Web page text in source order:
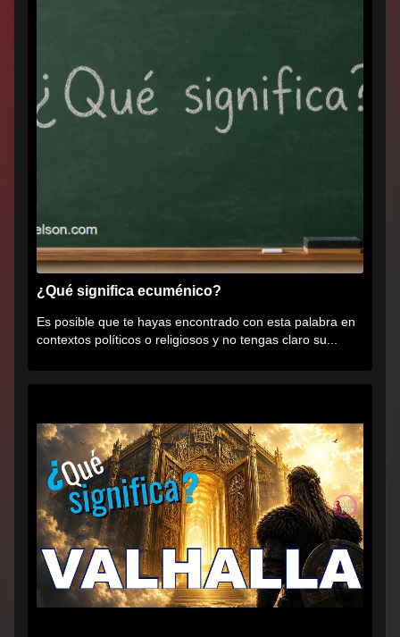
¿Qué significa ecuménico?
Es posible que te hayas encontrado con esta palabra en
contextos políticos o religiosos y no tengas claro su...